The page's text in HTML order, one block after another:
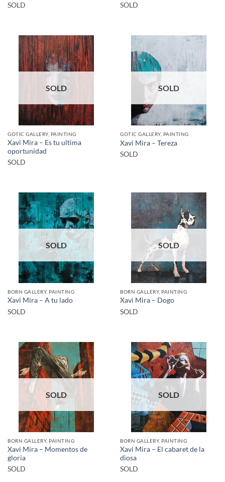
SOLD
SOLD
SOLD
GOTIC GALLERY, PAINTING
Xavi Mira – Es tu ultima
oportunidad
SOLD
SOLD
GOTIC GALLERY, PAINTING
Xavi Mira – Tereza
SOLD
SOLD
BORN GALLERY, PAINTING
Xavi Mira – A tu lado
SOLD
SOLD
BORN GALLERY, PAINTING
Xavi Mira – Dogo
SOLD
SOLD
BORN GALLERY, PAINTING
Xavi Mira – Momentos de
gloria
SOLD
SOLD
BORN GALLERY, PAINTING
Xavi Mira – El cabaret de la
diosa
SOLD